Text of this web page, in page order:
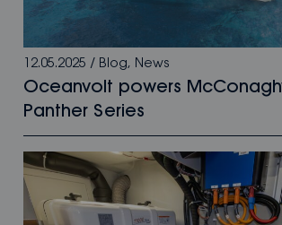
12.05.2025 / Blog, News
Oceanvolt powers
Panther Series